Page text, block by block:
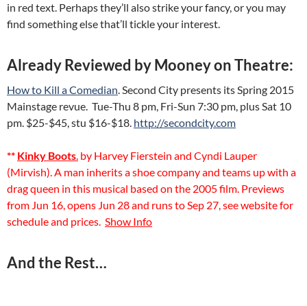
in red text. Perhaps they’ll also strike your fancy, or you may
find something else that’ll tickle your interest.
Already Reviewed by Mooney on Theatre:
How to Kill a Comedian. Second City presents its Spring 2015
Mainstage revue. Tue-Thu 8 pm, Fri-Sun 7:30 pm, plus Sat 10
pm. $25-$45, stu $16-$18. http://secondcity.com
** Kinky Boots. by Harvey Fierstein and Cyndi Lauper
(Mirvish). A man inherits a shoe company and teams up with a
drag queen in this musical based on the 2005 film. Previews
from Jun 16, opens Jun 28 and runs to Sep 27, see website for
schedule and prices. Show Info
And the Rest…